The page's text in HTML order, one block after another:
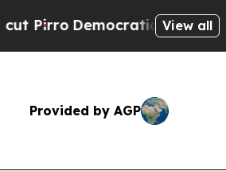
Democratic Socialists of
View all
Provided by AGP